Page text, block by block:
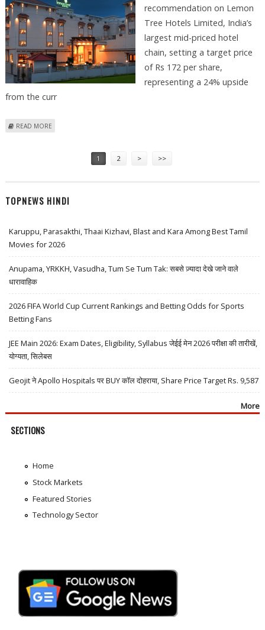
recommendation on Lemon
Tree Hotels Limited, India’s
largest mid-priced hotel
chain, setting a target price
of Rs 172 per share,
representing a 24% upside
from the curr
READ MORE
1 2 > >>
TOPNEWS HINDI
Karuppu, Parasakthi, Thaai Kizhavi, Blast and Kara Among Best Tamil
Movies for 2026
Anupama, YRKKH, Vasudha, Tum Se Tum Tak: सबसे ज़्यादा देखे जाने वाले
धारावाहिक
2026 FIFA World Cup Current Rankings and Betting Odds for Sports
Betting Fans
JEE Main 2026: Exam Dates, Eligibility, Syllabus जेईई मेन 2026 परीक्षा की तारीखें,
योग्यता, सिलेबस
Geojit ने Apollo Hospitals पर BUY कॉल दोहराया, Share Price Target Rs. 9,587
More
SECTIONS
Home
Stock Markets
Featured Stories
Technology Sector